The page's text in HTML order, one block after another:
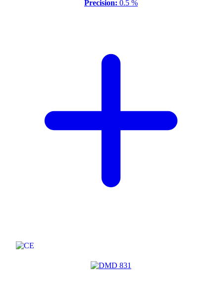
Precision: 0.5 %